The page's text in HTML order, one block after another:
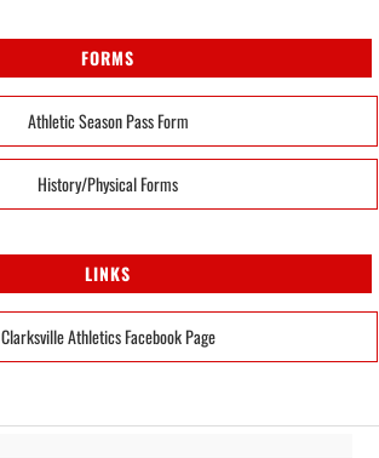
FORMS
Athletic Season Pass Form
History/Physical Forms
LINKS
Clarksville Athletics Facebook Page